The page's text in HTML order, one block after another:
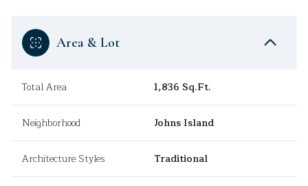
Area & Lot
Total Area 1,836 Sq.Ft.
Neighborhood Johns Island
Architecture Styles Traditional